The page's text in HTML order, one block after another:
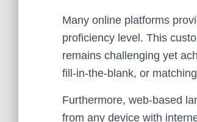
Many online platforms
proficiency level. This
remains challenging yet
fill-in-the-blank, or
Furthermore, web-based
from any device with